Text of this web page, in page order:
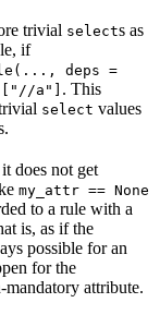
trivial selects as
if
deps =
["//a"] . This
select values
it does not get
my_attr == None
to a rule with a
is, as if the
possible for an
for the
attribute.